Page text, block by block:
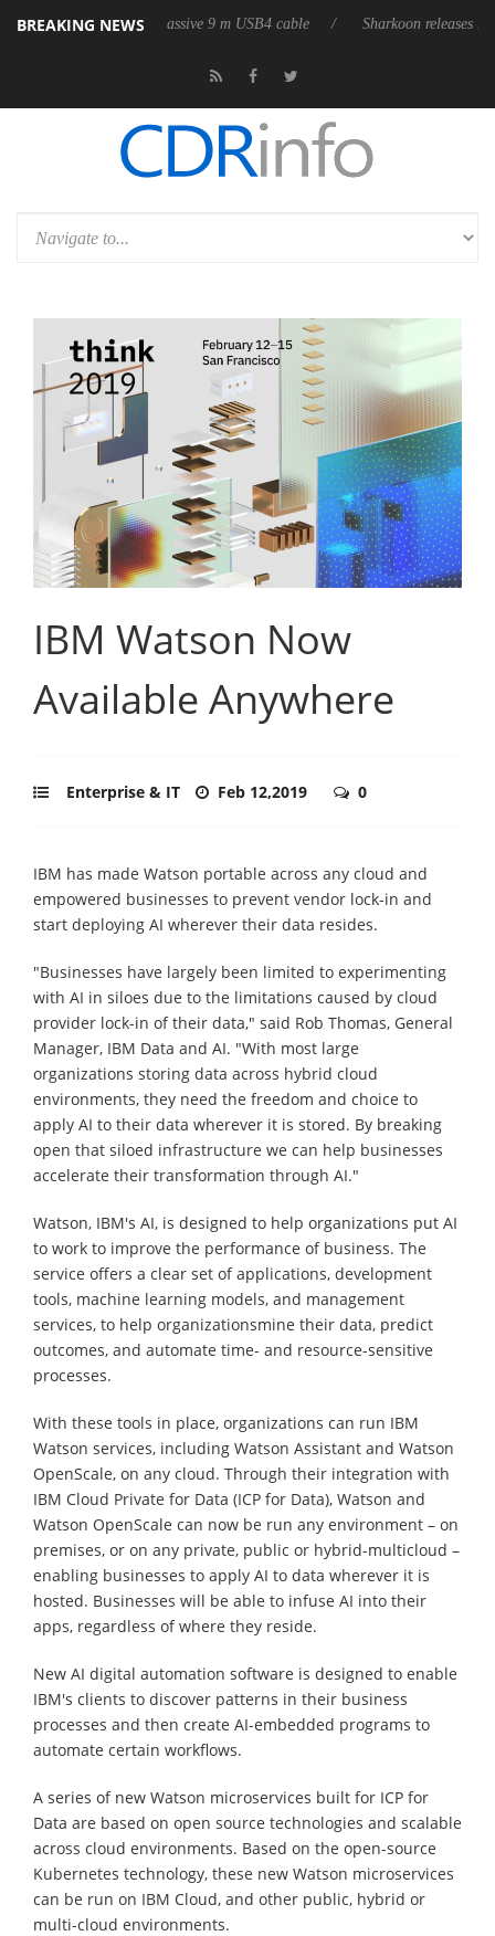
BREAKING NEWS
first fully passive 9 m USB4 cable Sharkoon releases PureWriter
IBM Watson Now
Available Anywhere
Enterprise & IT Feb 12,2019 0
IBM has made Watson portable across any cloud and
empowered businesses to prevent vendor lock-in and
start deploying AI wherever their data resides.
"Businesses have largely been limited to experimenting
with AI in siloes due to the limitations caused by cloud
provider lock-in of their data," said Rob Thomas, General
Manager, IBM Data and AI. "With most large
organizations storing data across hybrid cloud
environments, they need the freedom and choice to
apply AI to their data wherever it is stored. By breaking
open that siloed infrastructure we can help businesses
accelerate their transformation through AI."
Watson, IBM's AI, is designed to help organizations put AI
to work to improve the performance of business. The
service offers a clear set of applications, development
tools, machine learning models, and management
services, to help organizationsmine their data, predict
outcomes, and automate time- and resource-sensitive
processes.
With these tools in place, organizations can run IBM
Watson services, including Watson Assistant and Watson
OpenScale, on any cloud. Through their integration with
IBM Cloud Private for Data (ICP for Data), Watson and
Watson OpenScale can now be run any environment – on
premises, or on any private, public or hybrid-multicloud –
enabling businesses to apply AI to data wherever it is
hosted. Businesses will be able to infuse AI into their
apps, regardless of where they reside.
New AI digital automation software is designed to enable
IBM's clients to discover patterns in their business
processes and then create AI-embedded programs to
automate certain workflows.
A series of new Watson microservices built for ICP for
Data are based on open source technologies and scalable
across cloud environments. Based on the open-source
Kubernetes technology, these new Watson microservices
can be run on IBM Cloud, and other public, hybrid or
multi-cloud environments.